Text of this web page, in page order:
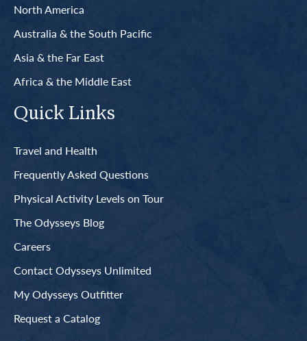
North America
Australia & the South Pacific
Asia & the Far East
Africa & the Middle East
Quick Links
Travel and Health
Frequently Asked Questions
Physical Activity Levels on Tour
The Odysseys Blog
Careers
Contact Odysseys Unlimited
My Odysseys Outfitter
Request a Catalog